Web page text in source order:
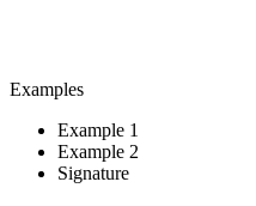
Examples
Example 1
Example 2
Signature